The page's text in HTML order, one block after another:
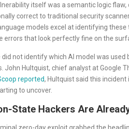
itself was a semantic logic
correct to traditional security
models excel at identifying
errors that look perfectly fine on the
did not identify which AI model was used
John Hultquist, chief analyst at Google
reported, Hultquist said this
to uncover.
State Hackers Are